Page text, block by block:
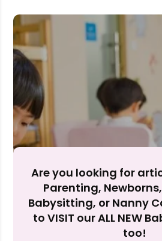
Are you looking for
Parenting,
Babysitting, or Nanny
to VISIT our ALL NEW
too!